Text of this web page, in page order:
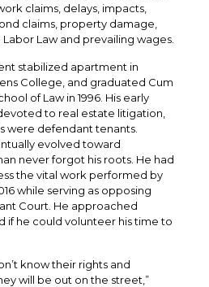
claims, delays, impacts,
claims, property damage,
Law and prevailing wages.
stabilized apartment in
College, and graduated Cum
of Law in 1996. His early
to real estate litigation,
were defendant tenants.
evolved toward
never forgot his roots. He had
the vital work performed by
while serving as opposing
Court. He approached
if he could volunteer his time to
know their rights and
will be out on the street,”